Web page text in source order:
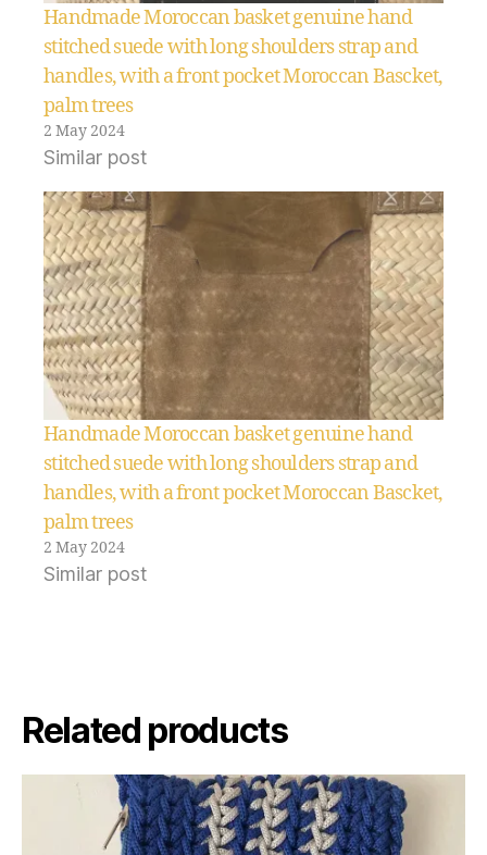
Handmade Moroccan basket genuine hand
stitched suede with long shoulders strap and
handles, with a front pocket Moroccan Bascket,
palm trees
2 May 2024
Similar post
Handmade Moroccan basket genuine hand
stitched suede with long shoulders strap and
handles, with a front pocket Moroccan Bascket,
palm trees
2 May 2024
Similar post
Related products